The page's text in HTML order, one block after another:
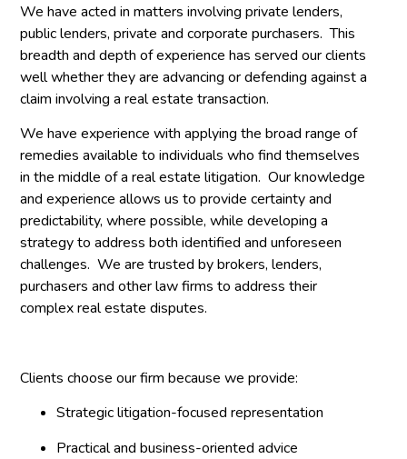
We have acted in matters involving private lenders,
public lenders, private and corporate purchasers. This
breadth and depth of experience has served our clients
well whether they are advancing or defending against a
claim involving a real estate transaction.
We have experience with applying the broad range of
remedies available to individuals who find themselves
in the middle of a real estate litigation. Our knowledge
and experience allows us to provide certainty and
predictability, where possible, while developing a
strategy to address both identified and unforeseen
challenges. We are trusted by brokers, lenders,
purchasers and other law firms to address their
complex real estate disputes.
Clients choose our firm because we provide:
Strategic litigation-focused representation
Practical and business-oriented advice